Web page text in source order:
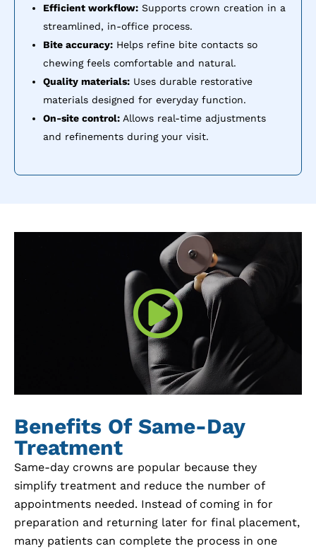
Efficient workflow: Supports crown creation in a
streamlined, in-office process.
Bite accuracy: Helps refine bite contacts so
chewing feels comfortable and natural.
Quality materials: Uses durable restorative
materials designed for everyday function.
On-site control: Allows real-time adjustments
and refinements during your visit.
Benefits Of Same-Day
Treatment
Same-day crowns are popular because they
simplify treatment and reduce the number of
appointments needed. Instead of coming in for
preparation and returning later for final placement,
many patients can complete the process in one